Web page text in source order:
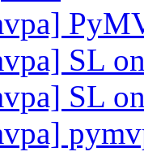
SL
SL